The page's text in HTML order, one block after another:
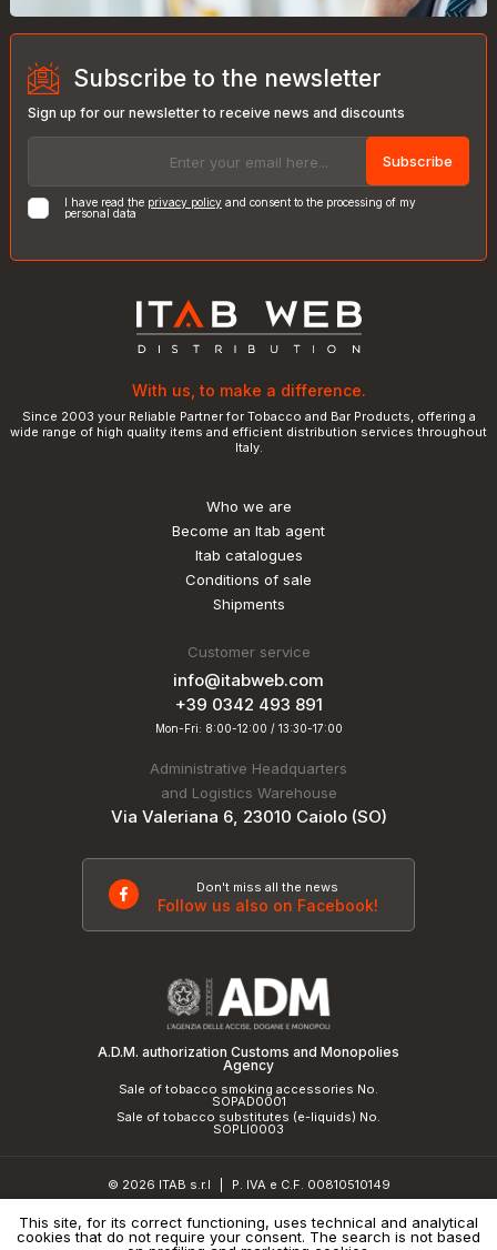
Subscribe to the newsletter
Sign up for our newsletter to receive news and discounts
Subscribe
I have read the privacy policy and consent to the processing of my
personal data
With us, to make a difference.
Since 2003 your Reliable Partner for Tobacco and Bar Products, offering a
wide range of high quality items and efficient distribution services throughout
Italy.
Who we are
Become an Itab agent
Itab catalogues
Conditions of sale
Shipments
Customer service
info@itabweb.com
+39 0342 493 891
Mon-Fri: 8:00-12:00 / 13:30-17:00
Administrative Headquarters
and Logistics Warehouse
Via Valeriana 6, 23010 Caiolo (SO)
Don't miss all the news
Follow us also on Facebook!
A.D.M. authorization Customs and Monopolies
Agency
Sale of tobacco smoking accessories No.
SOPAD0001
Sale of tobacco substitutes (e-liquids) No.
SOPLI0003
© 2026 ITAB s.r.l
P. IVA e C.F. 00810510149
Privacy Policy and cookie policy | Credits
This site, for its correct functioning, uses technical and analytical
cookies that do not require your consent. The search is not based